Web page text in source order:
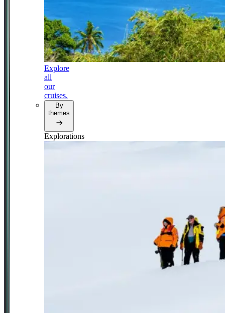
Explore
all
our
cruises.
By
themes
Explorations